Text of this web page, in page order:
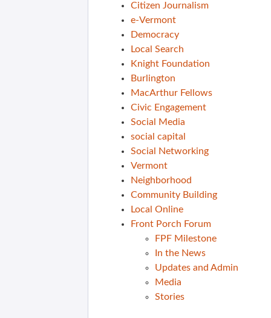
Citizen Journalism
e-Vermont
Democracy
Local Search
Knight Foundation
Burlington
MacArthur Fellows
Civic Engagement
Social Media
social capital
Social Networking
Vermont
Neighborhood
Community Building
Local Online
Front Porch Forum
FPF Milestone
In the News
Updates and Admin
Media
Stories